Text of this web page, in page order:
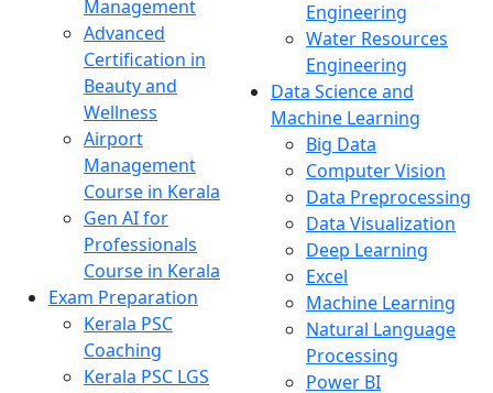
Management
Advanced
Certification in
Beauty and
Wellness
Airport
Management
Course in Kerala
Gen AI for
Professionals
Course in Kerala
Exam Preparation
Kerala PSC
Coaching
Kerala PSC LGS
Engineering
Water Resources
Engineering
Data Science and
Machine Learning
Big Data
Computer Vision
Data Preprocessing
Data Visualization
Deep Learning
Excel
Machine Learning
Natural Language
Processing
Power BI